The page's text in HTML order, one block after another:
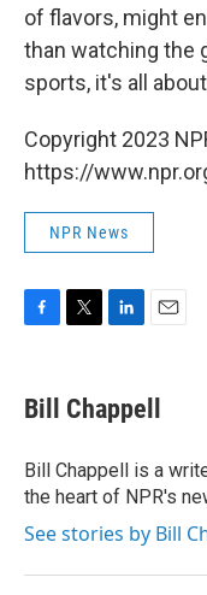
of flavors, might
than watching the
sports, it's all
Copyright 2023
https://
NPR News
e
b
o
k
t
t
r
k
e
I
n
i
l
Bill Chappell
Bill Chappell is a
the heart of NPR's
See stories by Bill